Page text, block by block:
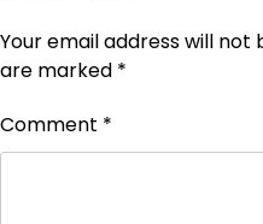
Your email address will not
are marked *
Comment *